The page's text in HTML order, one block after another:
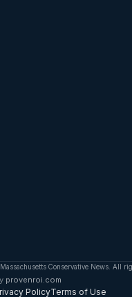
Conservative News. All
provenroi.com
PolicyTerms of Use